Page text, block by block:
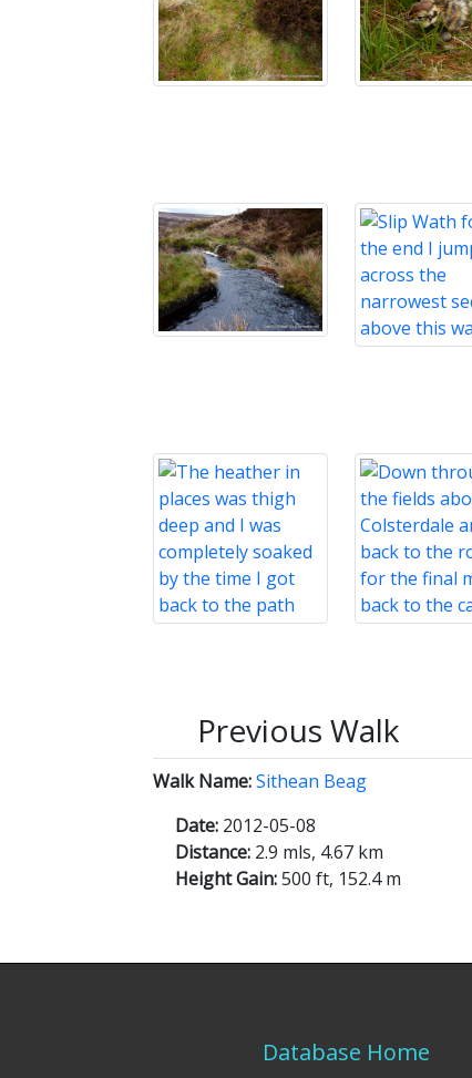
Previous Walk
Walk Name:Sithean Beag
Date: 2012-05-08
Distance: 2.9 mls, 4.67 km
Height Gain:500 ft, 152.4 m
Database Home